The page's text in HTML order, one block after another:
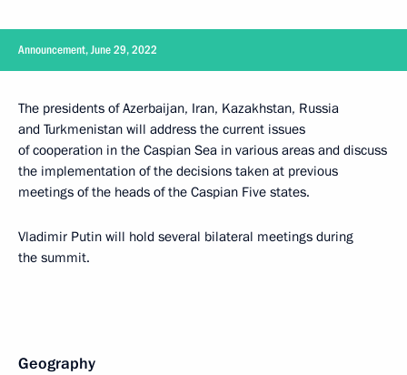
Announcement, June 29, 2022
The presidents of Azerbaijan, Iran, Kazakhstan, Russia
and Turkmenistan will address the current issues
of cooperation in the Caspian Sea in various areas and discuss
the implementation of the decisions taken at previous
meetings of the heads of the Caspian Five states.
Vladimir Putin will hold several bilateral meetings during
the summit.
Geography